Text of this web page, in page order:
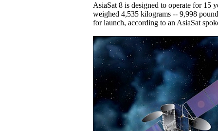
AsiaSat 8 is designed to operate for 15
weighed 4,535 kilograms -- 9,998
for launch, according to an AsiaSat